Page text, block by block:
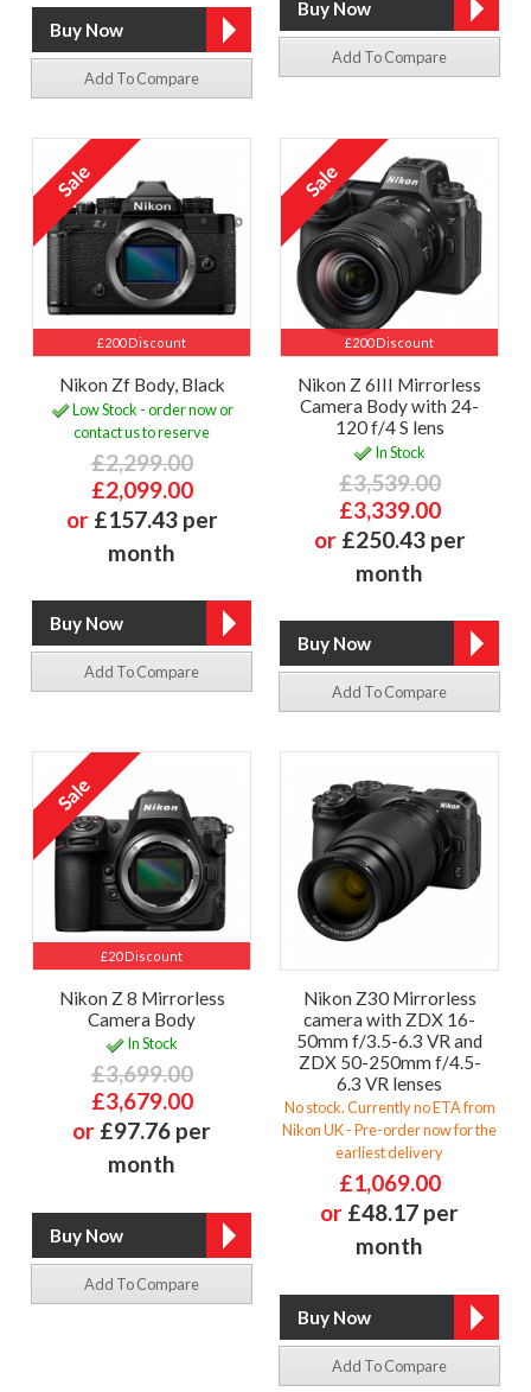
Add To Compare
Add To Compare
£200 Discount
Nikon Zf Body, Black
Low Stock - order now or
contact us to reserve
£2,299.00
£2,099.00
or £157.43 per
month
Add To Compare
£200 Discount
Nikon Z 6III Mirrorless
Camera Body with 24-
120 f/4 S lens
In Stock
£3,539.00
£3,339.00
or £250.43 per
month
Add To Compare
£20 Discount
Nikon Z 8 Mirrorless
Camera Body
In Stock
£3,699.00
£3,679.00
or £97.76 per
month
Add To Compare
Nikon Z30 Mirrorless
camera with ZDX 16-
50mm f/3.5-6.3 VR and
ZDX 50-250mm f/4.5-
6.3 VR lenses
No stock. Currently no ETA from
Nikon UK - Pre-order now for the
earliest delivery
£1,069.00
or £48.17 per
month
Add To Compare